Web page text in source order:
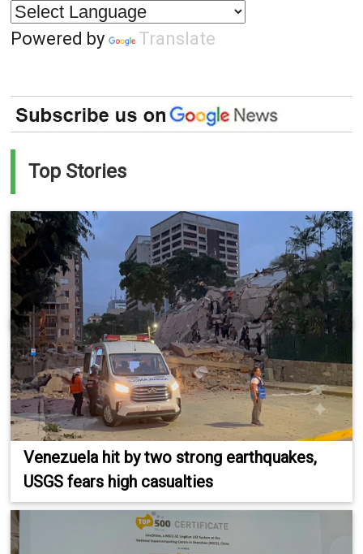
Powered by Translate
Top Stories
Venezuela hit by two strong earthquakes,
USGS fears high casualties